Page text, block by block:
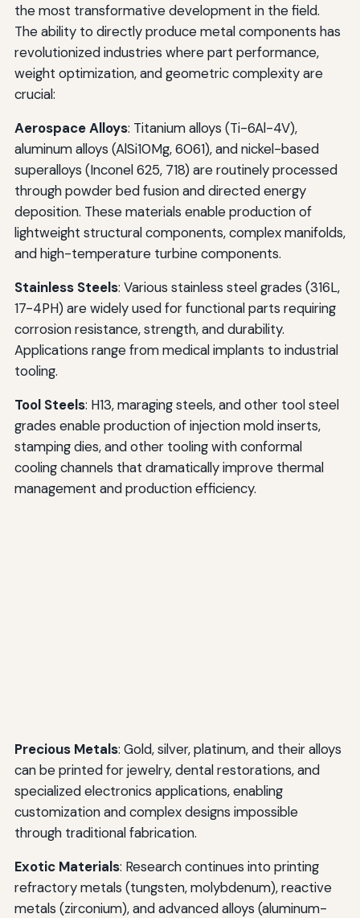
the most transformative development in the field.
The ability to directly produce metal components has
revolutionized industries where part performance,
weight optimization, and geometric complexity are
crucial:
Aerospace Alloys: Titanium alloys (Ti-6Al-4V),
aluminum alloys (AlSi10Mg, 6061), and nickel-based
superalloys (Inconel 625, 718) are routinely processed
through powder bed fusion and directed energy
deposition. These materials enable production of
lightweight structural components, complex manifolds,
and high-temperature turbine components.
Stainless Steels: Various stainless steel grades (316L,
17-4PH) are widely used for functional parts requiring
corrosion resistance, strength, and durability.
Applications range from medical implants to industrial
tooling.
Tool Steels: H13, maraging steels, and other tool steel
grades enable production of injection mold inserts,
stamping dies, and other tooling with conformal
cooling channels that dramatically improve thermal
management and production efficiency.
Precious Metals: Gold, silver, platinum, and their alloys
can be printed for jewelry, dental restorations, and
specialized electronics applications, enabling
customization and complex designs impossible
through traditional fabrication.
Exotic Materials: Research continues into printing
refractory metals (tungsten, molybdenum), reactive
metals (zirconium), and advanced alloys (aluminum-